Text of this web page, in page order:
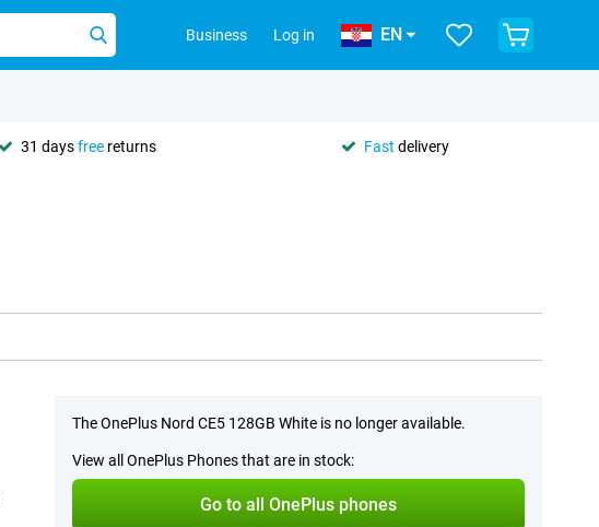
Business Log in EN
31 daysfree returns Fast delivery
The OnePlus Nord CE5 128GB White is no longer available.
View all OnePlus Phones that are in stock:
Go to all OnePlus phones